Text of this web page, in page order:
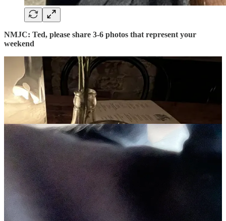
NMJC: Ted, please share 3-6 photos that represent your
weekend